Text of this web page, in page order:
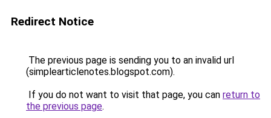
Redirect Notice
The previous page is sending you to an invalid url
(simplearticlenotes.blogspot.com).
If you do not want to visit that page, you can return to
the previous page.